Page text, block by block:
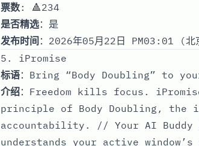
票数: 🔺234
是否精选：是
发布时间 ：2026年05月22日 PM03:01 (北
5. iPromise
标语：Bring “Body Doubling” to
介绍：Freedom kills focus.
principle of Body Doubling, the
accountability. // Your AI
understands your active